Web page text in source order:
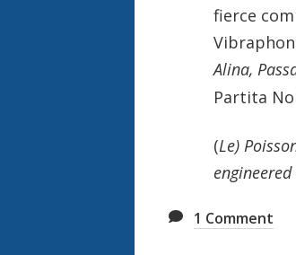
fierce
Alina,
Partita No
(Le)
1 Comment